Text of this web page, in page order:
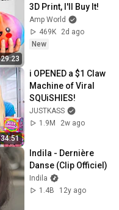
29:23
3D Print, I'll Buy It!
Amp World
469K
2d ago
New
34:51
i OPENED a $1 Claw
Machine of Viral
SQUiSHIES!
JUSTKASS
1.9M
2w ago
Indila - Dernière
Danse (Clip Officiel)
Indila
1.4B
12y ago